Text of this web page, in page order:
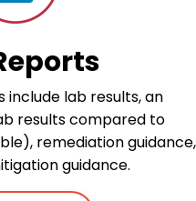
lab results, an
results compared to
remediation guidance,
guidance.